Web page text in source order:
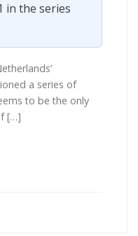
in the series
a series of
to be the only
[…]